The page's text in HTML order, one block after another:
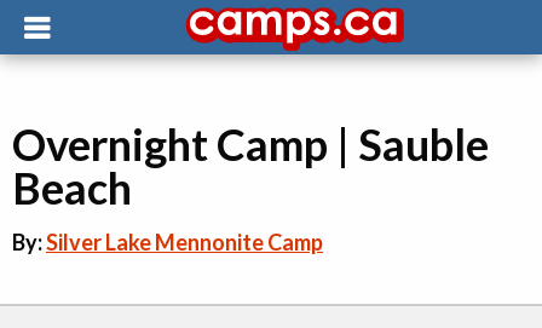
Overnight Camp | Sauble
Beach
By:Silver Lake Mennonite Camp